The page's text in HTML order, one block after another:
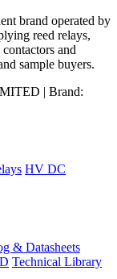
brand operated by
reed relays,
and
sample buyers.
| Brand:
HV DC
& Datasheets
Technical Library